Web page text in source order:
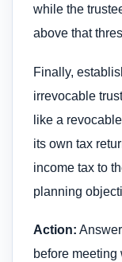
while the
above that
Finally,
irrevocable
like a
its own tax
income tax to
planning
Action:
before meeting